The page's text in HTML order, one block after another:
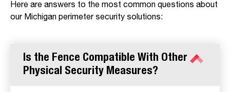
Here are answers to the most common questions about
our Michigan perimeter security solutions:
Is the Fence Compatible With Other
Physical Security Measures?